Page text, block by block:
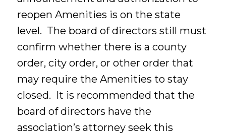
reopen Amenities is on the state
level. The board of directors still must
confirm whether there is a county
order, city order, or other order that
may require the Amenities to stay
closed. It is recommended that the
board of directors have the
association’s attorney seek this